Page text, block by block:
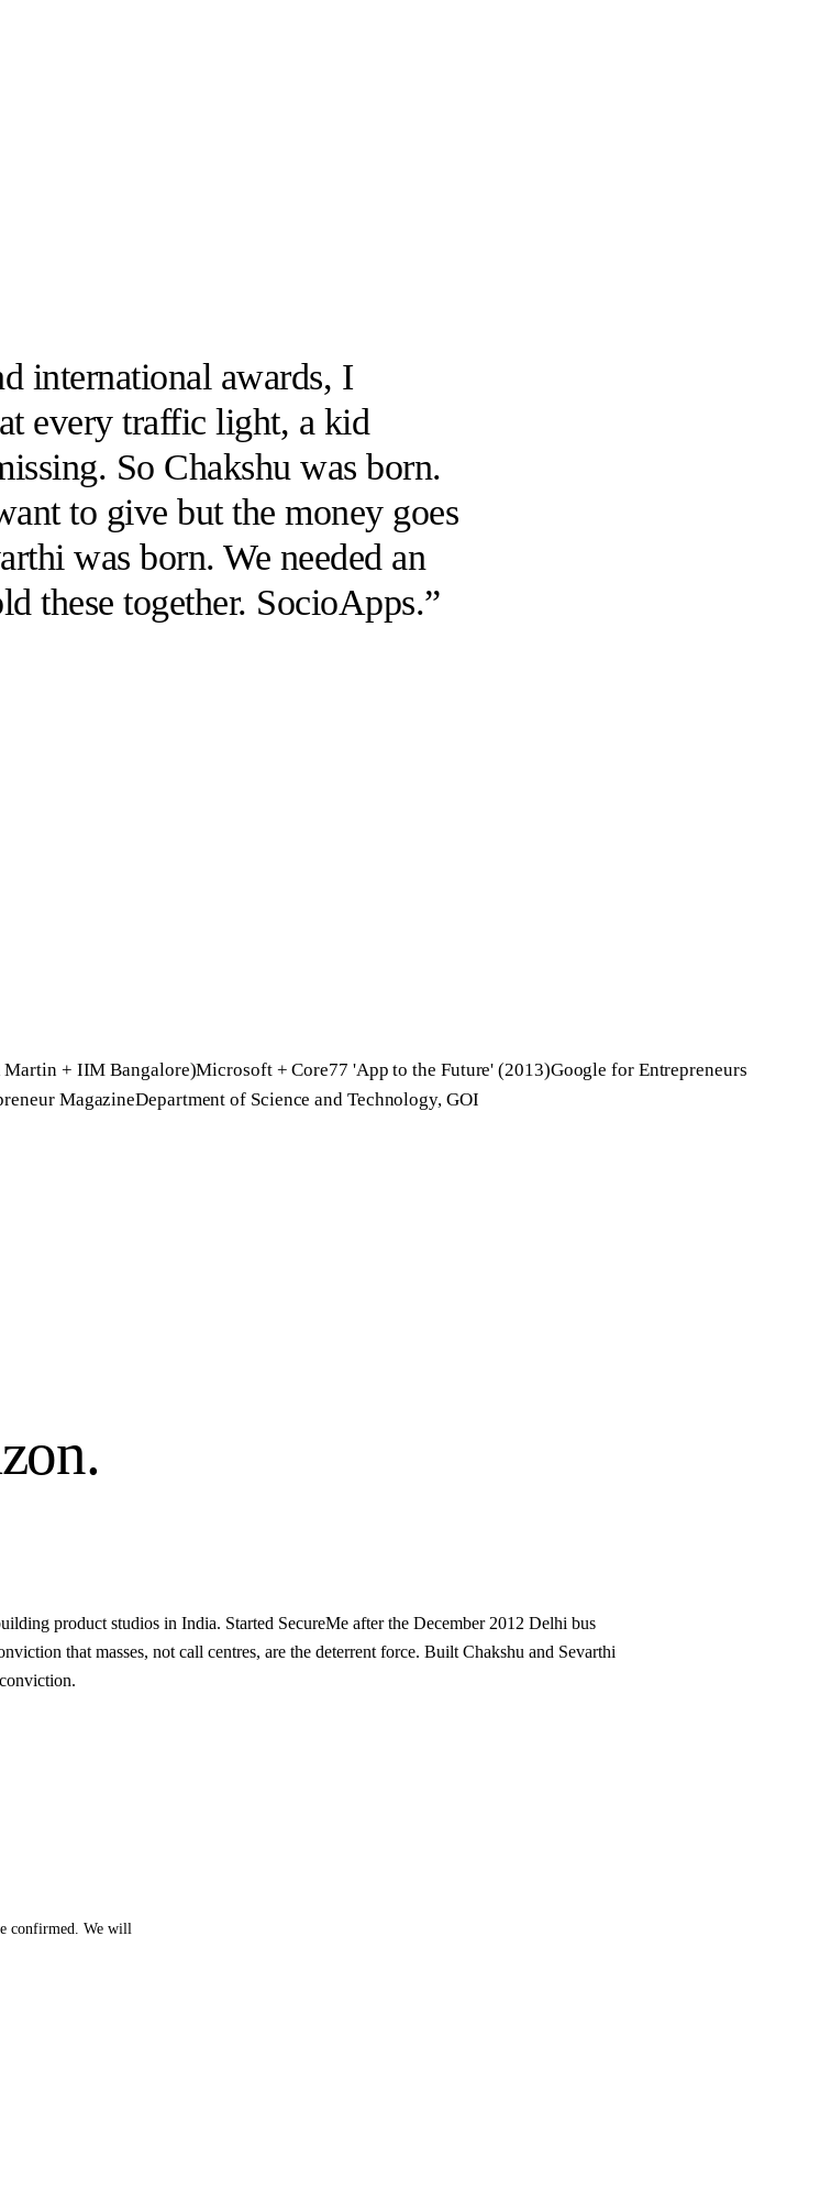
international awards, I
every traffic light, a kid
So Chakshu was born.
to give but the money goes
was born. We needed an
these together. SocioApps.”
Martin + IIM Bangalore)Microsoft + Core77 'App to the Future' (2013)Google for Entrepreneurs
MagazineDepartment of Science and Technology, GOI
product studios in India. Started SecureMe after the December 2012 Delhi bus
that masses, not call centres, are the deterrent force. Built Chakshu and Sevarthi
confirmed. We will